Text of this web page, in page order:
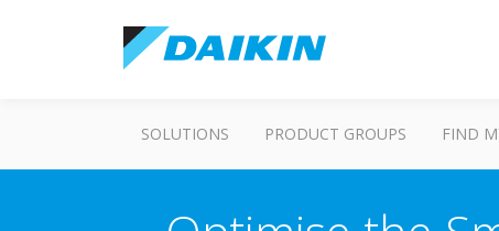
SOLUTIONS PRODUCT GROUPS FIND